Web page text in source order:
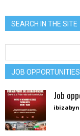
SEARCH IN THE SITE
JOB OPPORTUNITIES
Job